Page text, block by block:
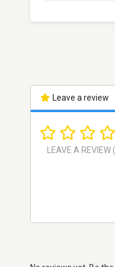
Leave a review